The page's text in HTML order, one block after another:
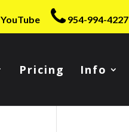
YouTube 954-994-4227
Pricing Info